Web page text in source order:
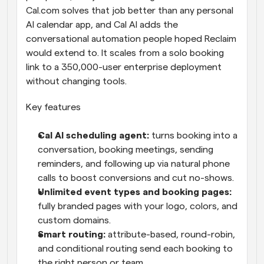
Cal.com solves that job better than any personal
AI calendar app, and Cal AI adds the
conversational automation people hoped Reclaim
would extend to. It scales from a solo booking
link to a 350,000-user enterprise deployment
without changing tools.
Key features
Cal AI scheduling agent: turns booking into a
conversation, booking meetings, sending
reminders, and following up via natural phone
calls to boost conversions and cut no-shows.
fully branded pages with your logo, colors, and
custom domains.
Smart routing: attribute-based, round-robin,
and conditional routing send each booking to